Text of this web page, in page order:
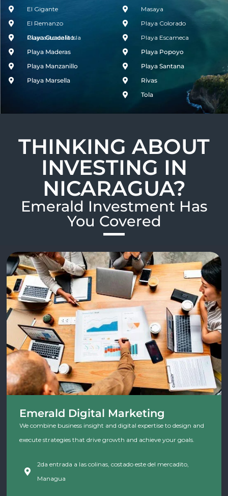
El Gigante
El Remanzo
Guacalito de la Isla
Masaya
Playa Colorado
Playa Escameca
Playa Guacalito
Playa Maderas
Playa Manzanillo
Playa Marsella
Playa Popoyo
Playa Santana
Rivas
Tola
THINKING ABOUT
INVESTING IN
NICARAGUA?
Emerald Investment Has
You Covered​
Emerald Digital Marketing
We combine business insight and digital expertise to design and
execute strategies that drive growth and achieve your goals.
2da entrada a las colinas, costado este del mercadito,
Managua